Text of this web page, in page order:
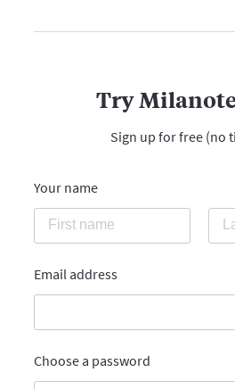
Try
Sign up for free (no
Your name
Email address
Choose a password